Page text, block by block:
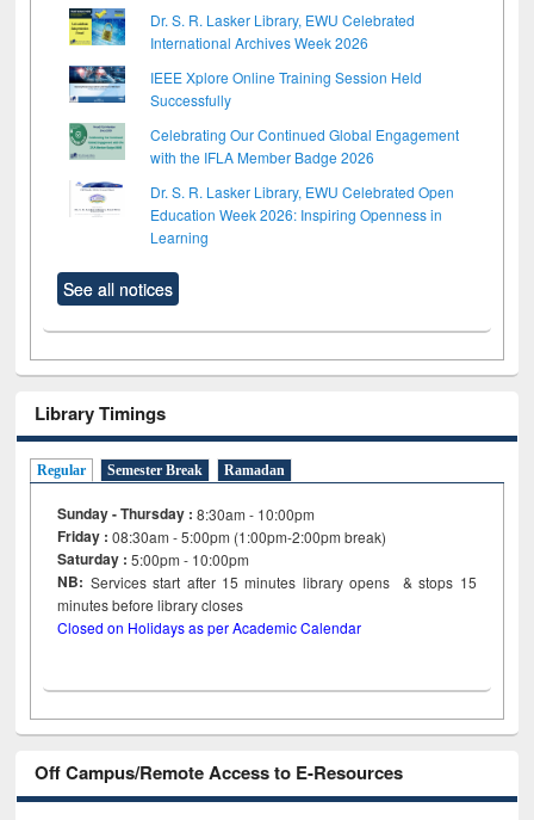
Dr. S. R. Lasker Library, EWU Celebrated
International Archives Week 2026
IEEE Xplore Online Training Session Held
Successfully
Celebrating Our Continued Global Engagement
with the IFLA Member Badge 2026
Dr. S. R. Lasker Library, EWU Celebrated Open
Education Week 2026: Inspiring Openness in
Learning
See all notices
Library Timings
Regular Semester Break Ramadan
Sunday - Thursday : 8:30am - 10:00pm
Friday :08:30am - 5:00pm (1:00pm-2:00pm break)
Saturday : 5:00pm - 10:00pm
NB: Services start after 15minutes library opens & stops 15
minutes before library closes
Closed on Holidays as per Academic Calendar
Off Campus/Remote Access to E-Resources